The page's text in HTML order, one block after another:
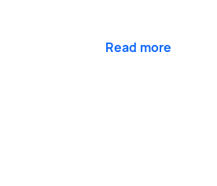
Read more